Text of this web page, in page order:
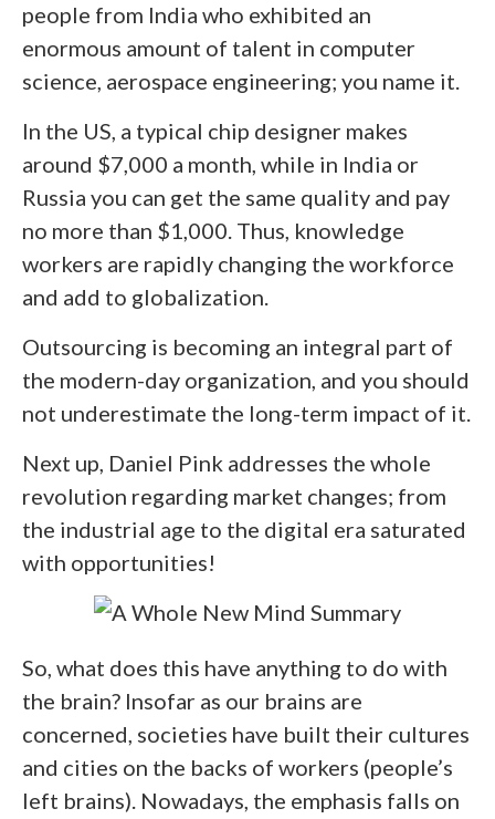
people from India who exhibited an
enormous amount of talent in computer
science, aerospace engineering; you name it.
In the US, a typical chip designer makes
around $7,000 a month, while in India or
Russia you can get the same quality and pay
no more than $1,000. Thus, knowledge
workers are rapidly changing the workforce
and add to globalization.
Outsourcing is becoming an integral part of
the modern-day organization, and you should
not underestimate the long-term impact of it.
Next up, Daniel Pink addresses the whole
revolution regarding market changes; from
the industrial age to the digital era saturated
with opportunities!
So, what does this have anything to do with
the brain? Insofar as our brains are
concerned, societies have built their cultures
and cities on the backs of workers (people’s
left brains). Nowadays, the emphasis falls on